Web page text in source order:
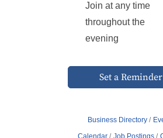
Join at any time
throughout the
evening
Set a Reminder
Business Directory